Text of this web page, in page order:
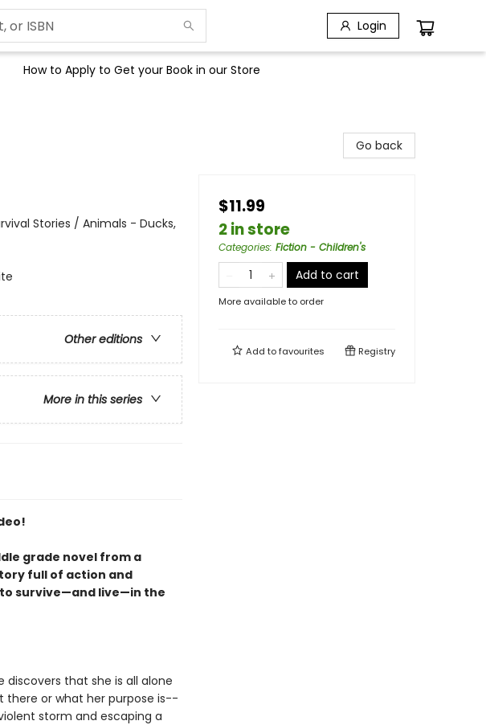
Login
How to Apply to Get your Book in our Store
Stories / Animals - Ducks,
Other editions
More in this series
grade novel from a
full of action and
survive—and live—in the
discovers that she is all alone
there or what her purpose is--
storm and escaping a
Go back
$11.99
2 in store
Categories: Fiction - Children's
Add to cart
More available to order
Add tofavourites Registry